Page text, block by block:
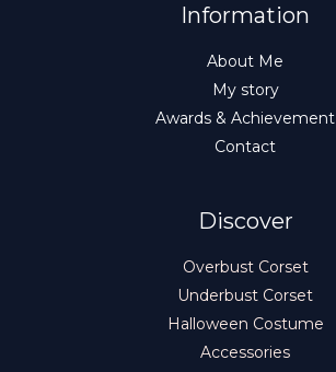
Information
About Me
My story
Awards & Achievement
Contact
Discover
Overbust Corset
Underbust Corset
Halloween Costume
Accessories